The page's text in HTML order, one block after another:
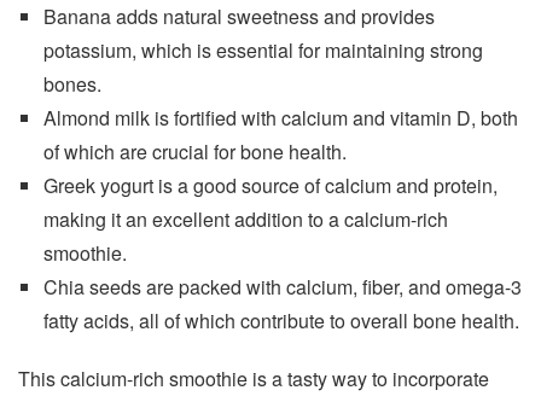
Banana adds natural sweetness and provides
potassium, which is essential for maintaining strong
bones.
Almond milk is fortified with calcium and vitamin D, both
of which are crucial for bone health.
Greek yogurt is a good source of calcium and protein,
making it an excellent addition to a calcium-rich
smoothie.
Chia seeds are packed with calcium, fiber, and omega-3
fatty acids, all of which contribute to overall bone health.
This calcium-rich smoothie is a tasty way to incorporate